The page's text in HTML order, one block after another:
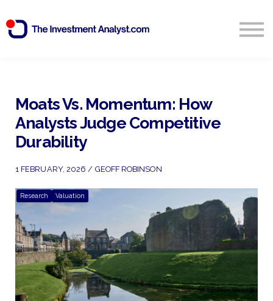
Start Free 14 Day Trial
Moats Vs. Momentum: How
Analysts Judge Competitive
Durability
1 FEBRUARY, 2026 / GEOFF ROBINSON
Research Valuation